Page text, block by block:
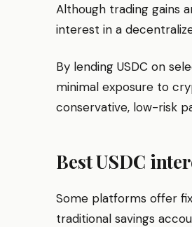
Although trading gains
interest in a
By lending USDC on
minimal exposure to
conservative, low-risk
Best USDC
Some platforms offer
traditional savings